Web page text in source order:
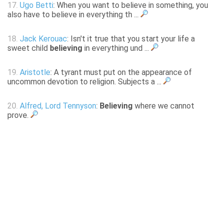
17. Ugo Betti: When you want to believe in something, you
also have to believe in everything th ...
18. Jack Kerouac: Isn't it true that you start your life a
sweet child believing in everything und ...
19. Aristotle: A tyrant must put on the appearance of
uncommon devotion to religion. Subjects a ...
20. Alfred, Lord Tennyson: Believing where we cannot
prove.